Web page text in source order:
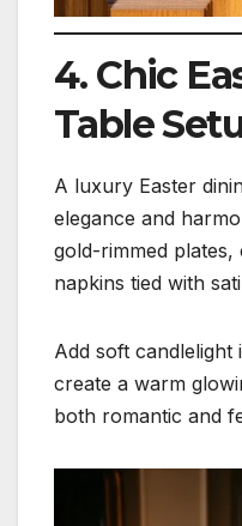
4. Chic
Table
A luxury Easter
elegance and
gold-rimmed
napkins tied with
Add soft candlelight
create a warm
both romantic and